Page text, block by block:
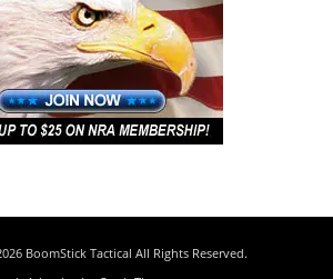
BoomStick Tactical All Rights Reserved.